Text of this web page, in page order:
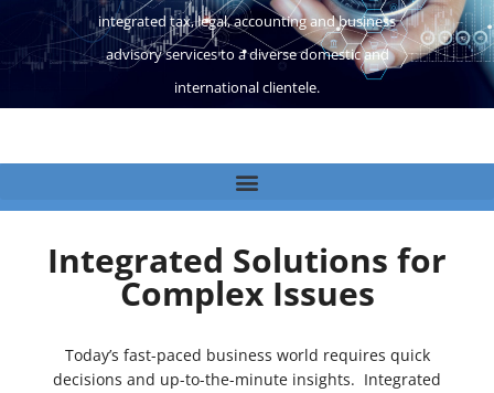
integrated tax, legal, accounting and business
advisory services to a diverse domestic and
international clientele.
Integrated Solutions for
Complex Issues
Today’s fast-paced business world requires quick
decisions and up-to-the-minute insights. Integrated